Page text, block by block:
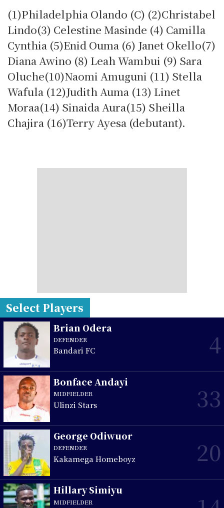
(1)Philadelphia Olando (C) (2)Christabel
Lindo(3) Celestine Masinde (4) Camilla
Cynthia (5)Enid Ouma (6) Janet Okello(7)
Diana Awino (8) Leah Wambui (9) Sara
Oluche(10)Naomi Amuguni (11) Stella
Wafula (12)Judith Auma (13) Linet
Moraa(14) Sinaida Aura(15) Sheilla
Chajira (16)Terry Ayesa (debutant).
Select Players
Brian Odera
DEFENDER
Bandari FC 4
Bonface Andayi
MIDFIELDER
Ulinzi Stars 33
George Odiwuor
DEFENDER
Kakamega Homeboyz 20
Hillary Simiyu
MIDFIELDER